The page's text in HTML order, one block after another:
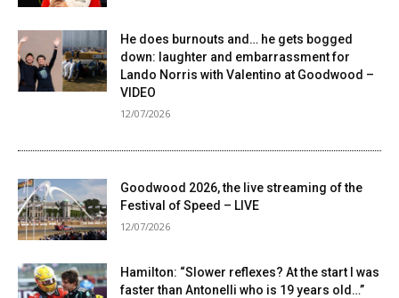
He does burnouts and… he gets bogged
down: laughter and embarrassment for
Lando Norris with Valentino at Goodwood –
VIDEO
12/07/2026
Goodwood 2026, the live streaming of the
Festival of Speed ​​– LIVE
12/07/2026
Hamilton: “Slower reflexes? At the start I was
faster than Antonelli who is 19 years old…”